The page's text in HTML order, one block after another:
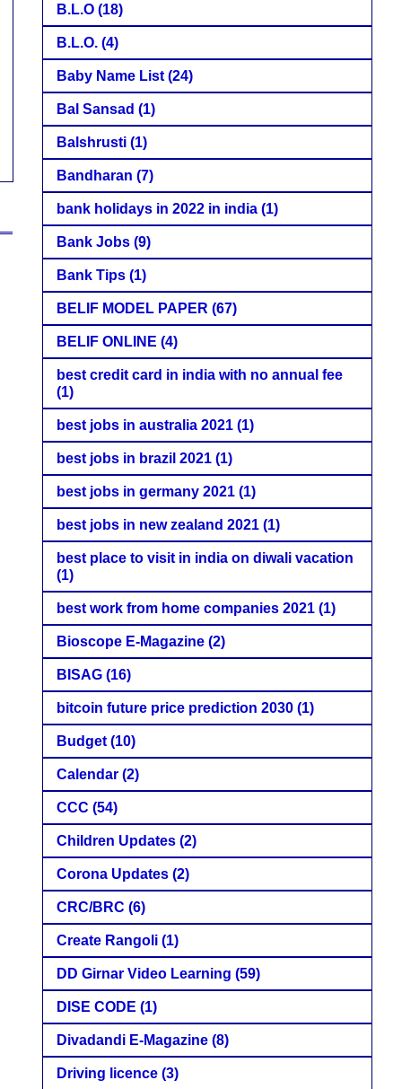
B.L.O (18)
B.L.O. (4)
Baby Name List (24)
Bal Sansad (1)
Balshrusti (1)
Bandharan (7)
bank holidays in 2022 in india (1)
Bank Jobs (9)
Bank Tips (1)
BELIF MODEL PAPER (67)
BELIF ONLINE (4)
best credit card in india with no annual fee
(1)
best jobs in australia 2021 (1)
best jobs in brazil 2021 (1)
best jobs in germany 2021 (1)
best jobs in new zealand 2021 (1)
best place to visit in india on diwali vacation
(1)
best work from home companies 2021 (1)
Bioscope E-Magazine (2)
BISAG (16)
bitcoin future price prediction 2030 (1)
Budget (10)
Calendar (2)
CCC (54)
Children Updates (2)
Corona Updates (2)
CRC/BRC (6)
Create Rangoli (1)
DD Girnar Video Learning (59)
DISE CODE (1)
Divadandi E-Magazine (8)
Driving licence (3)